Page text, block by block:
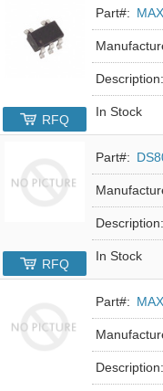
Part#:
Description:
In Stock
RFQ
Part#:
Description:
In Stock
RFQ
Part#:
Description: